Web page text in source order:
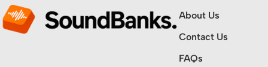
About Us
Contact Us
FAQs